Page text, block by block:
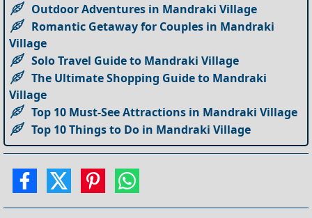
Outdoor Adventures in Mandraki Village
Romantic Getaway for Couples in Mandraki
Village
Solo Travel Guide to Mandraki Village
The Ultimate Shopping Guide to Mandraki
Village
Top 10 Must-See Attractions in Mandraki Village
Top 10 Things to Do in Mandraki Village